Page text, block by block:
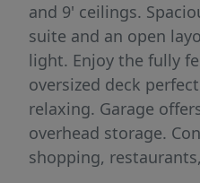
and 9' ceilings.
suite and an open
light. Enjoy the fully
oversized deck
relaxing. Garage
overhead storage.
shopping,